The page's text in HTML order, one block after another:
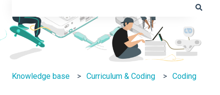
There are no suggestions because the search field is
Knowledge base Curriculum & Coding Coding